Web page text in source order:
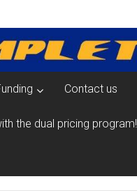
Contact us
the dual pricing program!